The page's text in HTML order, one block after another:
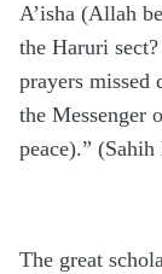
A’isha (Allah
the Haruri
prayers missed
the
peace).”
The great